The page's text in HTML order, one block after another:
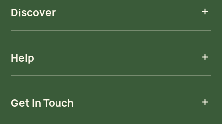
Discover
Help
Get In Touch